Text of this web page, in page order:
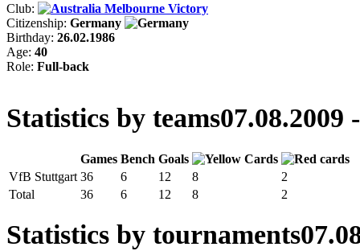
Club:
Melbourne Victory
Citizenship: Germany
Birthday: 26.02.1986
Age: 40
Role: Full-back
Statistics by teams07.08.2009
Games Bench Goals
VfB Stuttgart 36 6 12 8
2
Total
36 6 12 8 2
Statistics by tournaments